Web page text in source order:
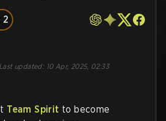
2
Last updated: 10 Apr, 2025, 02:33
Team Spirit to become